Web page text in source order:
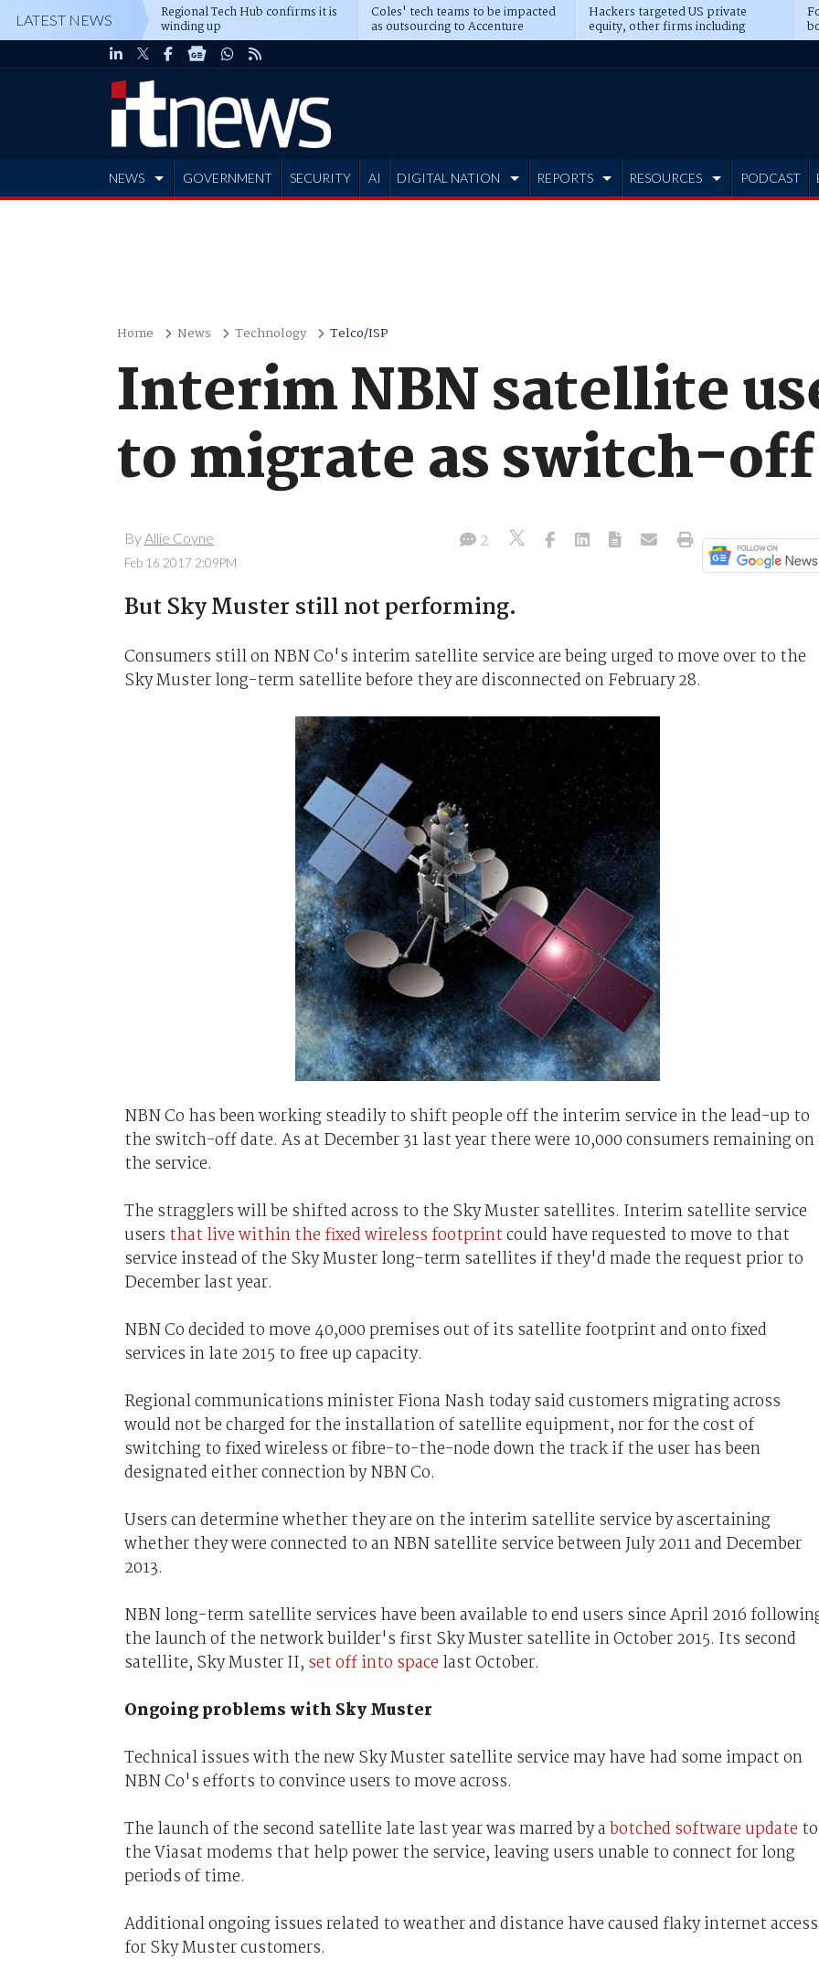
LATEST NEWS Regional Tech Hub confirms it is
winding up
Coles' tech teams to be impacted
as outsourcing to Accenture
deepens
Hackers targeted US private
equity, other firms including
Blackstone, CME
NEWS GOVERNMENT SECURITY AI DIGITAL NATION REPORTS RESOURCES PODCAST
Home News Technology Telco/ISP
Interim NBN satellite
to migrate as switch-
ByAllie Coyne
Feb 16 2017 2:09PM
2
But Sky Muster still not performing.
Consumers still on NBN Co's interim satellite service are being urged to move over to the
Sky Muster long-term satellite before they are disconnected on February 28.
NBN Co has been working steadily to shift people off the interim service in the lead-up to
the switch-off date. As at December 31 last year there were 10,000 consumers remaining on
the service.
The stragglers will be shifted across to the Sky Muster satellites. Interim satellite service
users that live within the fixed wireless footprintcould have requested to move to that
service instead of the Sky Muster long-term satellites if they'd made the request prior to
December last year.
NBN Co decided to move 40,000 premises out of its satellite footprint and onto fixed
services in late 2015 to free up capacity.
Regional communications minister Fiona Nash today said customers migrating across
would not be charged for the installation of satellite equipment, nor for the cost of
switching to fixed wireless or fibre-to-the-node down the track if the user has been
designated either connection by NBN Co.
Users can determine whether they are on the interim satellite service by ascertaining
whether they were connected to an NBN satellite service between July 2011 and December
2013.
NBN long-term satellite services have been available to end users since April 2016
the launch of the network builder's first Sky Muster satellite in October 2015. Its second
satellite, Sky Muster II, set off into space last October.
Ongoing problems with Sky Muster
Technical issues with the new Sky Muster satellite service may have had some impact on
NBN Co's efforts to convince users to move across.
The launch of the second satellite late last year was marred by abotched software update to
the Viasat modems that help power the service, leaving users unable to connect for long
periods of time.
Additional ongoing issues related to weather and distance have caused flaky internet access
for Sky Muster customers.